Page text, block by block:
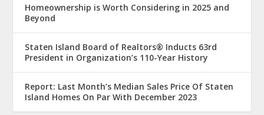
Homeownership is Worth Considering in 2025 and
Beyond
Staten Island Board of Realtors® Inducts 63rd
President in Organization’s 110-Year History
Report: Last Month’s Median Sales Price Of Staten
Island Homes On Par With December 2023